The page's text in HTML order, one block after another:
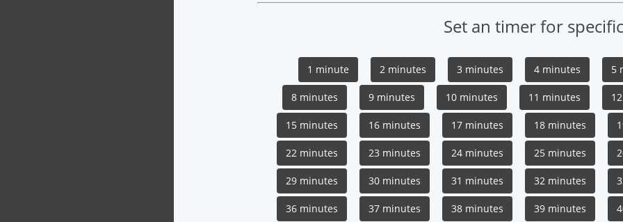
Set an timer for
1 minute 2 minutes 3 minutes 4 minutes 5
8 minutes 9 minutes 10 minutes 11 minutes
15 minutes 16 minutes 17 minutes 18 minutes
22 minutes 23 minutes 24 minutes 25 minutes
29 minutes 30 minutes 31 minutes 32 minutes
36 minutes 37 minutes 38 minutes 39 minutes